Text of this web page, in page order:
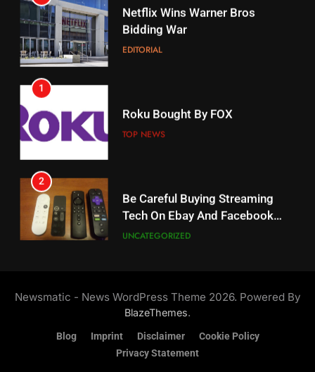
Amazon?
AMAZON PRIME VIDEO
18
Weekly Release Dates
AMAZON PRIME VIDEO
19
What’s On Hulu In September
STREAMING SERVICES
STREAMING SERVICES
Bidding War
EDITORIAL
1
TOP NEWS
2
Tech On Ebay And Facebook
Marketplace
UNCATEGORIZED
Customers
TOP NEWS
Newsmatic - News WordPress Theme 2026. Powered By
BlazeThemes.
Blog Imprint Disclaimer
Cookie Policy
Privacy Statement